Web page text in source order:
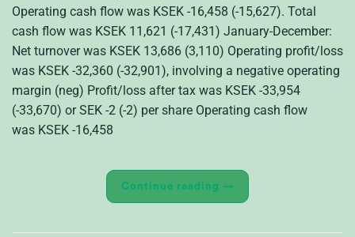
Operating cash flow was KSEK -16,458 (-15,627). Total
cash flow was KSEK 11,621 (-17,431) January-December:
Net turnover was KSEK 13,686 (3,110) Operating profit/loss
was KSEK -32,360 (-32,901), involving a negative operating
margin (neg) Profit/loss after tax was KSEK -33,954
(-33,670) or SEK -2 (-2) per share Operating cash flow
was KSEK -16,458
Continue reading →